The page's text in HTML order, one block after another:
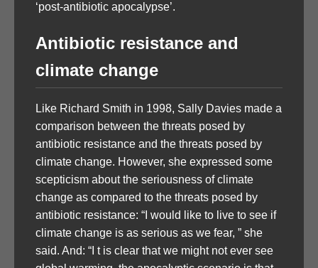
‘post-antibiotic apocalypse’.
Antibiotic resistance and
climate change
Like Richard Smith in 1998, Sally Davies made a
comparison between the threats posed by
antibiotic resistance and the threats posed by
climate change. However, she expressed some
scepticism about the seriousness of climate
change as compared to the threats posed by
antibiotic resistance: “I would like to live to see if
climate change is as serious as we fear, ” she
said. And: “I t is clear that we might not ever see